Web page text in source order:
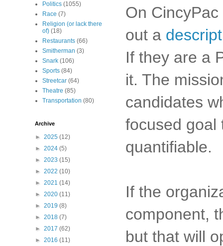
On
out a
If they are a
it. The
candidates
focused goal
quantifiable.
If the
component,
but that will
Politics (1055)
Race (7)
Religion (or lack there
of) (18)
Restaurants (66)
Smitherman (3)
Snark (106)
Sports (84)
Streetcar (64)
Theatre (85)
Transportation (80)
Archive
► 2025 (12)
► 2024 (5)
► 2023 (15)
► 2022 (10)
► 2021 (14)
► 2020 (11)
► 2019 (8)
► 2018 (7)
► 2017 (62)
► 2016 (11)